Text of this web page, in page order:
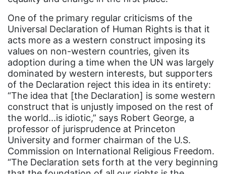
climate change
coalition partn
coalition partners
Colorado
community
Congress
culture
Dolly Parton
domestic violence
domestic violence awareness
One of the primary regular criticisms of the
Universal Declaration of Human Rights is that it
acts more as a western construct imposing its
values on non-western countries, given its
adoption during a time when the UN was largely
dominated by western interests, but supporters
of the Declaration reject this idea in its entirety:
“The idea that [the Declaration] is some western
construct that is unjustly imposed on the rest of
the world...is idiotic,” says Robert George, a
professor of jurisprudence at Princeton
University and former chairman of the U.S.
Commission on International Religious Freedom.
“The Declaration sets forth at the very beginning